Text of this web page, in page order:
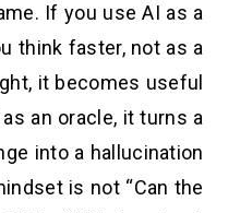
If you use AI as a
think faster, not as a
it becomes useful
an oracle, it turns a
into a hallucination
is not “Can the